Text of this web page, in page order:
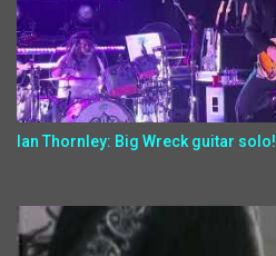
Ian Thornley: Big Wreck guitar solo!